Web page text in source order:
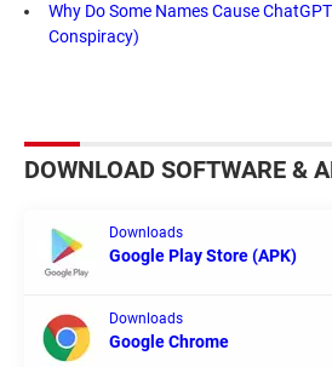
Why Do Some Names Cause
Conspiracy)
DOWNLOAD SOFTWARE &
Downloads
Google Play Store (APK)
Downloads
Google Chrome